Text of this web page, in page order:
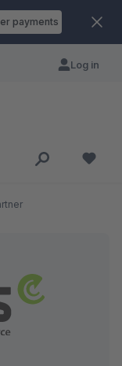
payments
Log in